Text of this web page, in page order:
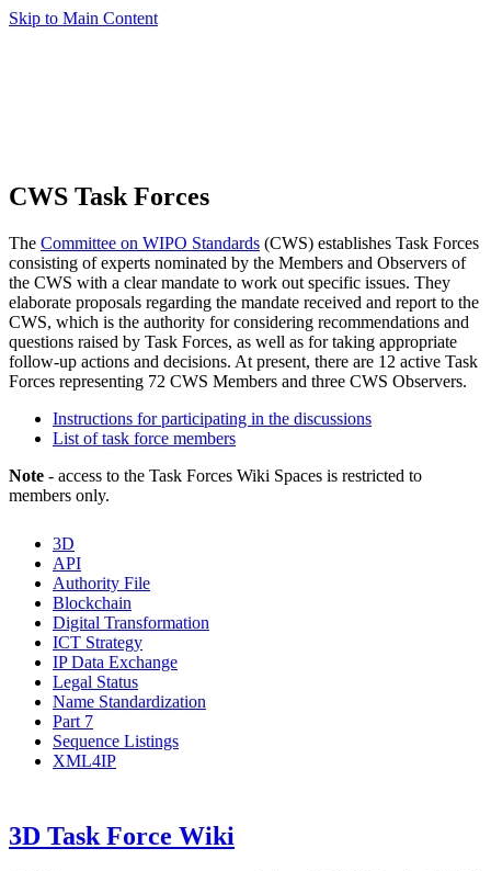
Skip to Main Content
CWS Task Forces
The Committee on WIPO Standards (CWS) establishes Task Forces
consisting of experts nominated by the Members and Observers of
the CWS with a clear mandate to work out specific issues. They
elaborate proposals regarding the mandate received and report to the
CWS, which is the authority for considering recommendations and
questions raised by Task Forces, as well as for taking appropriate
follow-up actions and decisions. At present, there are 12 active Task
Forces representing 72 CWS Members and three CWS Observers.
Instructions for participating in the discussions
List of task force members
Note - access to the Task Forces Wiki Spaces is restricted to
members only.
3D
API
Authority File
Blockchain
Digital Transformation
ICT Strategy
IP Data Exchange
Legal Status
Name Standardization
Part 7
Sequence Listings
XML4IP
3D Task Force Wiki